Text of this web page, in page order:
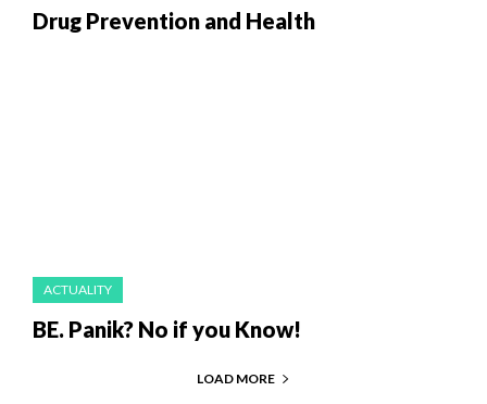
Drug Prevention and Health
ACTUALITY
BE. Panik? No if you Know!
LOAD MORE